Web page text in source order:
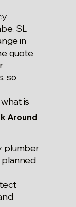
SL
in
quote
so
is
Around
plumber
planned